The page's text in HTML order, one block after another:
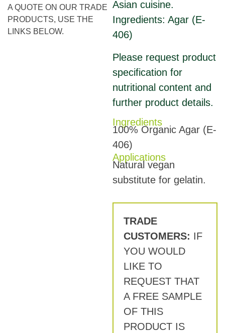
A QUOTE ON OUR TRADE
PRODUCTS, USE THE
LINKS BELOW.
Asian cuisine.
Ingredients: Agar (E-
406)
Please request product
specification for
nutritional content and
further product details.
Ingredients
100% Organic Agar (E-
406)
Applications
Natural vegan
substitute for gelatin.
TRADE
CUSTOMERS: IF
YOU WOULD
LIKE TO
REQUEST THAT
A FREE SAMPLE
OF THIS
PRODUCT IS